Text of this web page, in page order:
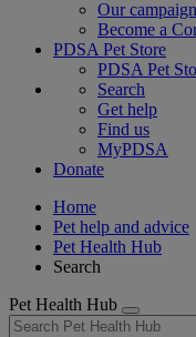
Our
Become a
PDSA Pet Store
PDSA Pet
Search
Get help
Find us
MyPDSA
Donate
Home
Pet help and advice
Pet Health Hub
Search
Pet Health Hub